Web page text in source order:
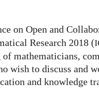
on Open and
Research 2018 (
mathematicians,
wish to discuss and
and knowledge